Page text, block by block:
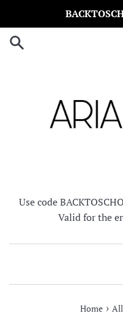
content
Use code
Valid for the
Home ›